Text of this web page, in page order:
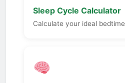
Sleep Cycle Calculator
Calculate your ideal bedtime